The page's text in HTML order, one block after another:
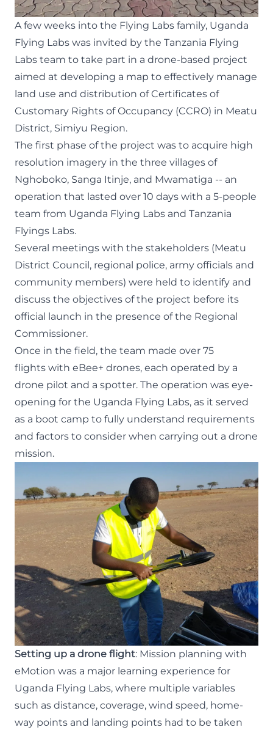
A few weeks into the Flying Labs family, Uganda
Flying Labs was invited by the Tanzania Flying
Labs team to take part in a drone-based project
aimed at developing a map to effectively manage
land use and distribution of Certificates of
Customary Rights of Occupancy (CCRO) in Meatu
District, Simiyu Region.
The first phase of the project was to acquire high
resolution imagery in the three villages of
Nghoboko, Sanga Itinje, and Mwamatiga -- an
operation that lasted over 10 days with a 5-people
team from Uganda Flying Labs and Tanzania
Flyings Labs.
Several meetings with the stakeholders (Meatu
District Council, regional police, army officials and
community members) were held to identify and
discuss the objectives of the project before its
official launch in the presence of the Regional
Commissioner.
Once in the field, the team made over 75
flights with eBee+ drones, each operated by a
drone pilot and a spotter. The operation was eye-
opening for the Uganda Flying Labs, as it served
as a boot camp to fully understand requirements
and factors to consider when carrying out a drone
mission.
Setting up a drone flight: Mission planning with
eMotion was a major learning experience for
Uganda Flying Labs, where multiple variables
such as distance, coverage, wind speed, home-
way points and landing points had to be taken